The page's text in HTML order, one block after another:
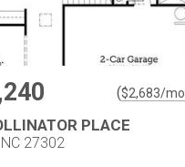
($2,683/mo.
PLACE
27302